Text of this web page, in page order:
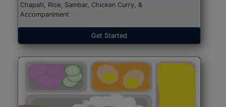
Chapati, Rice, Sambar, Chicken Curry, &
Accompaniment
Get Started